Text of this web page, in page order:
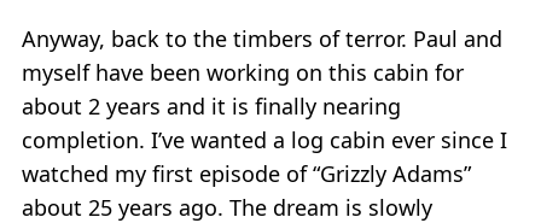
Anyway, back to the timbers of terror. Paul and
myself have been working on this cabin for
about 2 years and it is finally nearing
completion. I’ve wanted a log cabin ever since I
watched my first episode of “Grizzly Adams”
about 25 years ago. The dream is slowly